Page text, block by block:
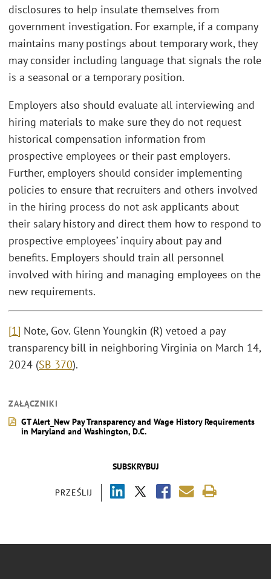
SUBSKRYBUJ
PRZEŚLIJ
disclosures to help insulate themselves from
government investigation. For example, if a company
maintains many postings about temporary work, they
may consider including language that signals the role
is a seasonal or a temporary position.
Employers also should evaluate all interviewing and
hiring materials to make sure they do not request
historical compensation information from
prospective employees or their past employers.
Further, employers should consider implementing
policies to ensure that recruiters and others involved
in the hiring process do not ask applicants about
their salary history and direct them how to respond to
prospective employees’ inquiry about pay and
benefits. Employers should train all personnel
involved with hiring and managing employees on the
new requirements.
[1] Note, Gov. Glenn Youngkin (R) vetoed a pay
transparency bill in neighboring Virginia on March 14,
2024 (SB 370).
ZAŁĄCZNIKI
GT Alert_New Pay Transparency and Wage History Requirements
in Maryland and Washington, D.C.